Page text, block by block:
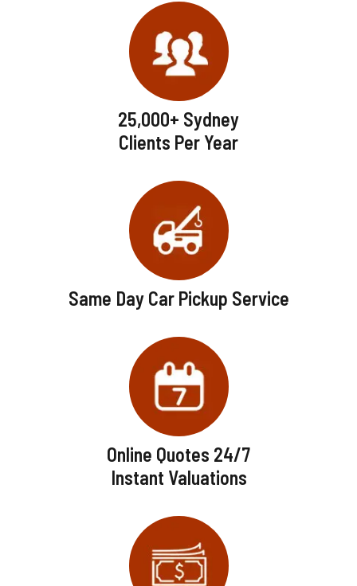
25,000+ Sydney
Clients Per Year
Same Day Car Pickup Service
Online Quotes 24/7
Instant Valuations